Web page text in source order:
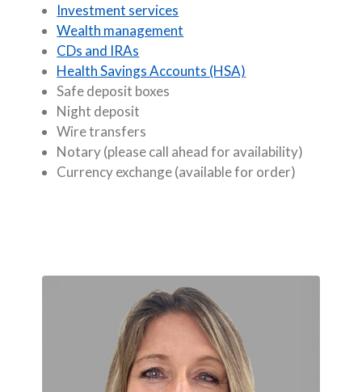
Investment services
Wealth management
CDs and IRAs
Health Savings Accounts (HSA)
Safe deposit boxes
Night deposit
Wire transfers
Notary (please call ahead for availability)
Currency exchange (available for order)